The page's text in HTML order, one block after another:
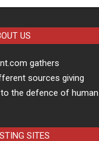
US
gathers
sources giving
the defence of human
SITES